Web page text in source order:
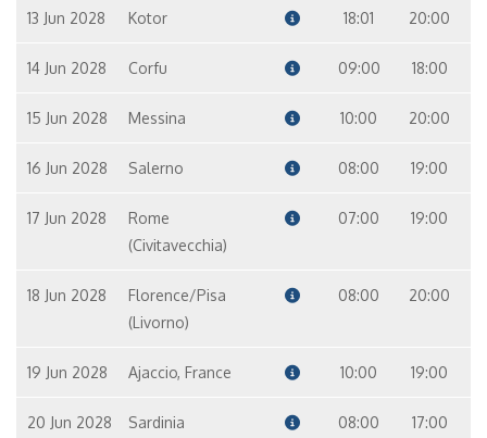
13 Jun 2028 Kotor 18:01 20:00
14 Jun 2028 Corfu 09:00 18:00
15 Jun 2028 Messina 10:00 20:00
16 Jun 2028 Salerno 08:00 19:00
17 Jun 2028
Rome
(Civitavecchia)
07:00 19:00
18 Jun 2028
Florence/Pisa
(Livorno)
08:00 20:00
19 Jun 2028 Ajaccio, France 10:00 19:00
20 Jun 2028
Sardinia
08:00 17:00